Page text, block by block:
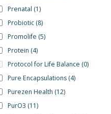
Prenatal (1)
Probiotic (8)
Promolife (5)
Protein (4)
Protocol for Life Balance (0)
Pure Encapsulations (4)
Purezen Health (12)
PurO3 (11)